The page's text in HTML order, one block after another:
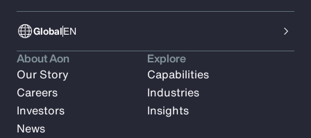
GlobalEN
About Aon
Our Story
Careers
Investors
News
Explore
Capabilities
Industries
Insights